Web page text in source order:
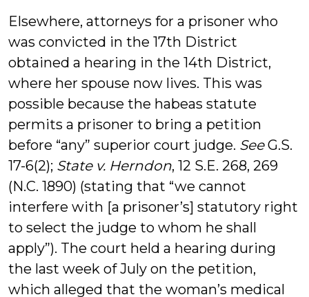
Elsewhere, attorneys for a prisoner who
was convicted in the 17th District
obtained a hearing in the 14th District,
where her spouse now lives. This was
possible because the habeas statute
permits a prisoner to bring a petition
before “any” superior court judge. SeeG.S.
17-6(2); State v. Herndon, 12 S.E. 268, 269
(N.C. 1890) (stating that “we cannot
interfere with [a prisoner’s] statutory right
to select the judge to whom he shall
apply”). The court held a hearing during
the last week of July on the petition,
which alleged that the woman’s medical